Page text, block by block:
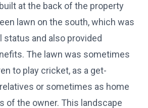
at the back of the property
lawn on the south, which was
status and also provided
The lawn was sometimes
to play cricket, as a get-
or sometimes as home
of the owner. This landscape